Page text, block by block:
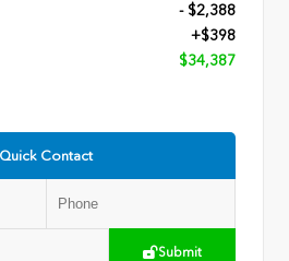
- $2,388
+$398
$34,387
Quick Contact
Submit